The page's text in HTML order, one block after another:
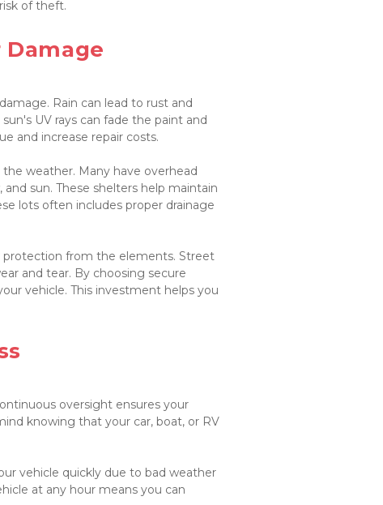
of theft.
Rain can lead to rust and
UV rays can fade the paint and
and increase repair costs.
weather. Many have overhead
sun. These shelters help maintain
lots often includes proper drainage
from the elements. Street
and tear. By choosing secure
vehicle. This investment helps you
oversight ensures your
knowing that your car, boat, or RV
vehicle quickly due to bad weather
at any hour means you can